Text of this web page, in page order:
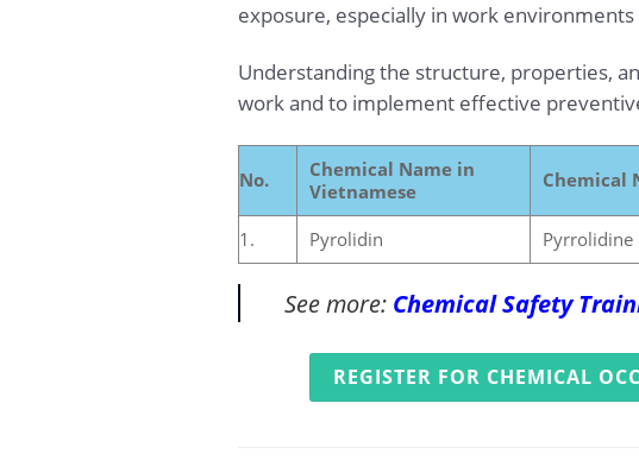
exposure, especially in work
Understanding the structure, properties,
work and to implement effective
No.
Chemical Name in
Vietnamese
Chemical
1. Pyrolidin Pyrrolidine
See more: Chemical Safety
REGISTER FOR CHEMICAL